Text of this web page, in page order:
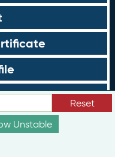
Reset
Unstable